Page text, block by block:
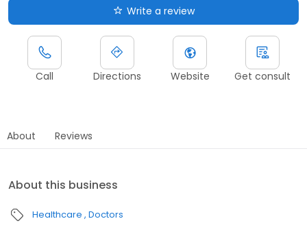
Write a review
Call Directions Website Get consult
About Reviews
About this business
Healthcare Doctors